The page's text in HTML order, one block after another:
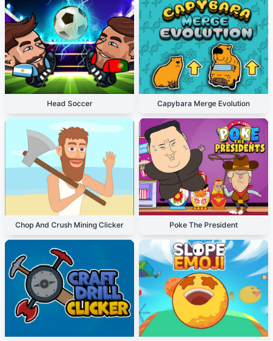
Head Soccer Capybara Merge Evolution
Chop And Crush Mining Clicker Poke The President